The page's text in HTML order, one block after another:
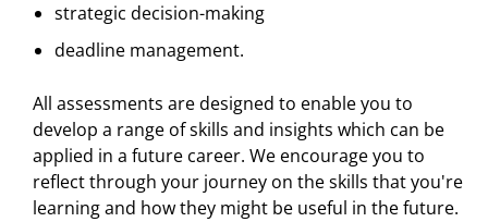
strategic decision-making
deadline management.
All assessments are designed to enable you to
develop a range of skills and insights which can be
applied in a future career. We encourage you to
reflect through your journey on the skills that you're
learning and how they might be useful in the future.